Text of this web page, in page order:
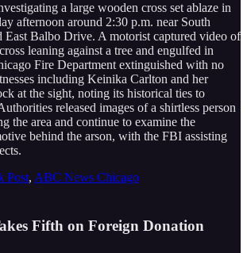
a large wooden cross set ablaze in
afternoon around 2:30 p.m. near South
East Balbo Drive. A motorist captured video of
leaning against a tree and engulfed in
Fire Department extinguished with no
including Keinika Carlton and her
at the sight, noting its historical ties to
released images of a shirtless person
the area and continue to examine the
behind the arson, with the FBI assisting
Post, ABC News Chicago
Fifth on Foreign Donation